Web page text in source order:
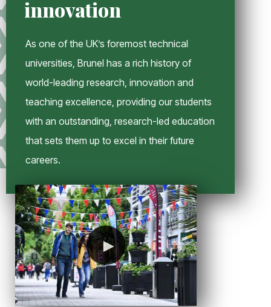
o
innovation
As one of the UK’s foremost technical
universities, Brunel has a rich history of
world-leading research, innovation and
teaching excellence, providing our students
with an outstanding, research-led education
that sets them up to excel in their future
careers.
►